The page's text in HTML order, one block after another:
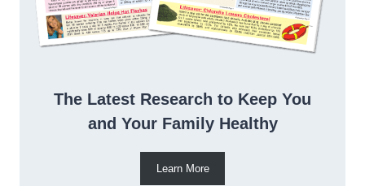
The Latest Research to Keep You
and Your Family Healthy
Learn More